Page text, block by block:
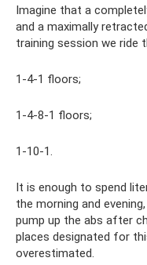
Imagine that a
and a maximally
training session we ride
1-4-1 floors;
1-4-8-1 floors;
1-10-1.
It is enough to spend
the morning and
pump up the abs after
places designated for
overestimated.